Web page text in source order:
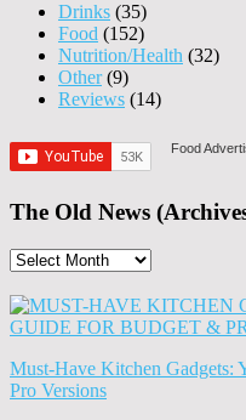
Drinks (35)
Food (152)
Nutrition/Health (32)
Other(9)
Reviews (14)
Food
The Old News
The
News
(Archives)
Must-Have Kitchen Gadgets:
Pro Versions